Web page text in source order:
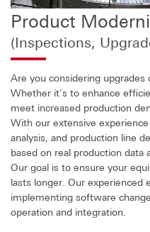
Product
(Inspections,
Are you considering upgrades
Whether it's to enhance
meet increased production
With our extensive
analysis, and production line
based on real production data
Our goal is to ensure your
lasts longer. Our experienced
implementing software
operation and integration.